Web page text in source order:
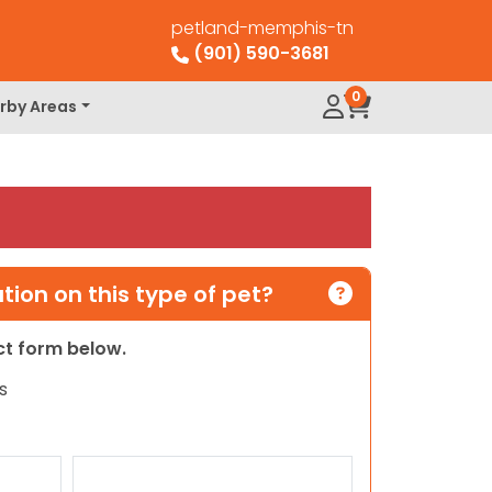
petland-memphis-tn
(901) 590-3681
Areas 0
on this type of pet?
form below.